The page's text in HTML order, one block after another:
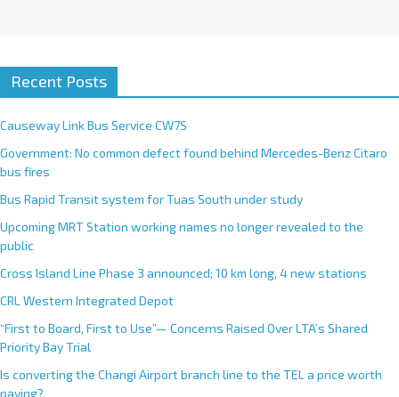
Recent Posts
Causeway Link Bus Service CW7S
Government: No common defect found behind Mercedes-Benz Citaro
bus fires
Bus Rapid Transit system for Tuas South under study
Upcoming MRT Station working names no longer revealed to the
public
Cross Island Line Phase 3 announced; 10 km long, 4 new stations
CRL Western Integrated Depot
“First to Board, First to Use”— Concerns Raised Over LTA’s Shared
Priority Bay Trial
Is converting the Changi Airport branch line to the TEL a price worth
paying?